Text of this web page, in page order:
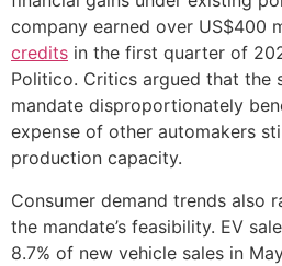
company earned over US$400
credits in the first quarter of
Politico. Critics argued that the
mandate disproportionately
expense of other automakers
production capacity.
Consumer demand trends also
the mandate’s feasibility. EV
8.7% of new vehicle sales in